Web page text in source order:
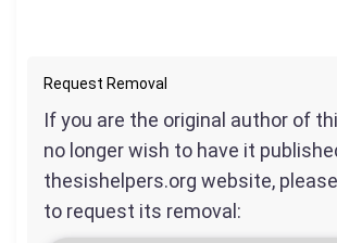
Request Removal
If you are the original author of
no longer wish to have it
thesishelpers.org website,
to request its removal: